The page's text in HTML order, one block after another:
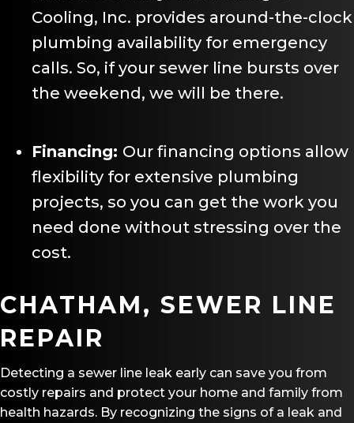
Cooling, Inc. provides around-the-clock
plumbing availability for emergency
calls. So, if your sewer line bursts over
the weekend, we will be there.
Financing: Our financing options allow
flexibility for extensive plumbing
projects, so you can get the work you
need done without stressing over the
cost.
CHATHAM, SEWER LINE
REPAIR
Detecting a sewer line leak early can save you from
costly repairs and protect your home and family from
health hazards. By recognizing the signs of a leak and